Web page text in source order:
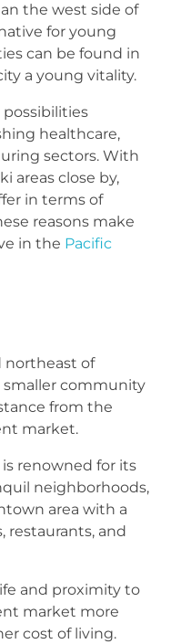
the west side of
for young
can be found in
a young vitality.
possibilities
healthcare,
sectors. With
areas close by,
in terms of
reasons make
in the Pacific
northeast of
smaller community
from the
market.
renowned for its
neighborhoods,
area with a
restaurants, and
and proximity to
market more
cost of living.